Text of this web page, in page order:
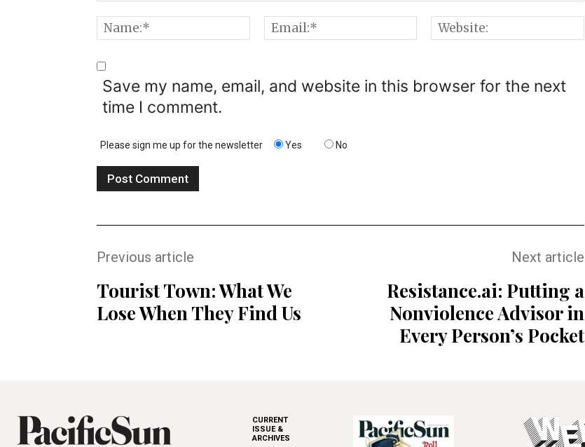
Comment:
Name:* Email:*
Save my name, email, and website in this browser for the next
time I comment.
Please sign me up for the newsletter Yes No
Previous article
Tourist Town: What We
Lose When They Find Us
Next article
Resistance.ai: Putting a
Nonviolence Advisor in
Every Person’s Pocket
CURRENT
ISSUE &
ARCHIVES